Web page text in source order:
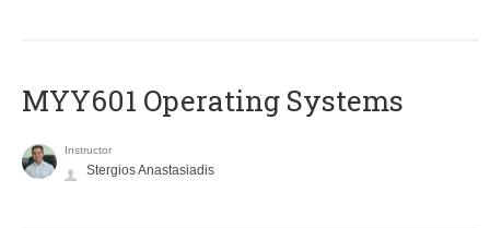
MYY601 Operating Systems
Instructor
Stergios Anastasiadis